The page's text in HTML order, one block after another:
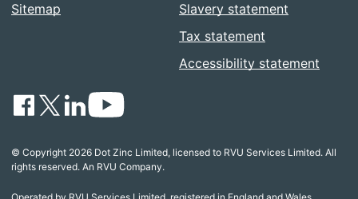
Sitemap
Slavery statement
Tax statement
Accessibility statement
© Copyright 2026 Dot Zinc Limited, licensed to RVU Services Limited. All
rights reserved. An RVU Company.